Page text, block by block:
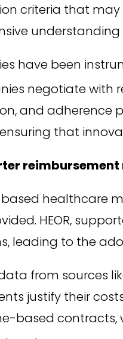
criteria that
have been
negotiate with
and adherence
that
reimbursement
healthcare
HEOR,
leading to the
from sources
justify their
based